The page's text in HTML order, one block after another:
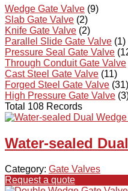
Wedge Gate Valve (9)
Slab Gate Valve (2)
Knife Gate Valve (2)
Parallel Slide Gate Valve (1)
Pressure Seal Gate Valve
Through Conduit Gate Valve
Cast Steel Gate Valve (11)
Forged Steel Gate Valve (31)
High Pressure Gate Valve
Total 108 Records
Water-sealed
Category: Gate Valves
Request a quote